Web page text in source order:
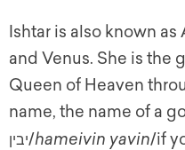
Ishtar is also known
and Venus. She is the
Queen of Heaven
name, the name of a
יבין/hameivin yavin/if